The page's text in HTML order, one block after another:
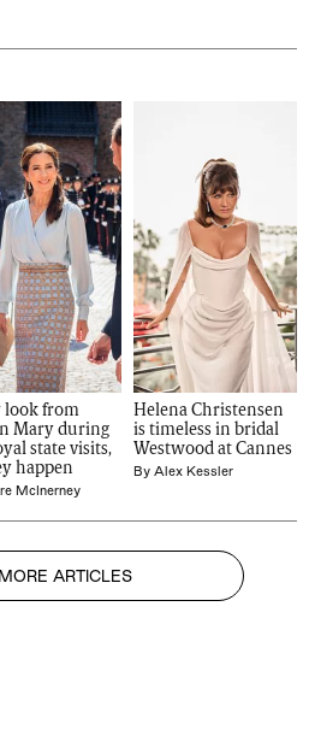
look from
Mary during
state visits,
happen
McInerney
Helena Christensen
is timeless in bridal
Westwood at Cannes
By Alex Kessler
ARTICLES